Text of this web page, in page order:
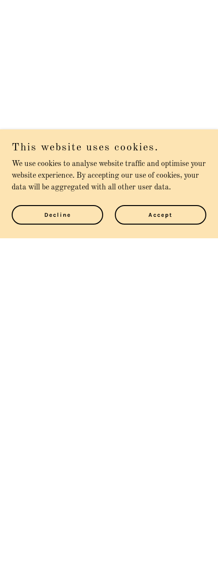
This website uses cookies.
We use cookies to analyse website traffic and optimise your
website experience. By accepting our use of cookies, your
data will be aggregated with all other user data.
Decline Accept